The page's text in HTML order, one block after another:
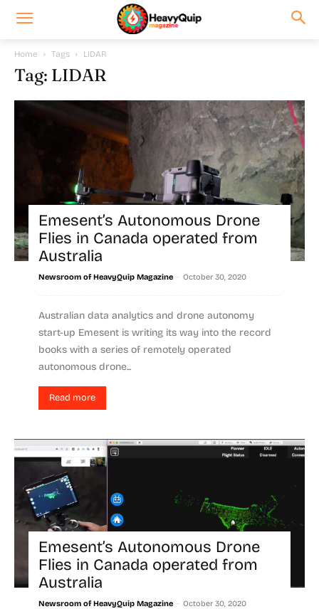
Home Tags LIDAR
Tag: LIDAR
Emesent’s Autonomous Drone
Flies in Canada operated from
Australia
Newsroom of HeavyQuip Magazine - October 30, 2020
Australian data analytics and drone autonomy
start-up Emesent is writing its way into the record
books with a series of remotely operated
autonomous drone...
Read more
Emesent’s Autonomous Drone
Flies in Canada operated from
Australia
Newsroom of HeavyQuip Magazine - October 30, 2020